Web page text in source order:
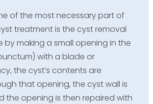
of the most necessary part of
treatment is the cyst removal
by making a small opening in the
with a blade or
the cyst’s contents are
that opening, the cyst wall is
the opening is then repaired with